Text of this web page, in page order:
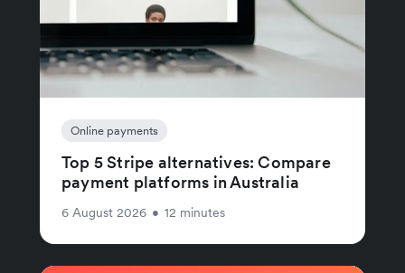
Online payments
Top 5 Stripe alternatives: Compare
payment platforms in Australia
6 August 2026 • 12 minutes